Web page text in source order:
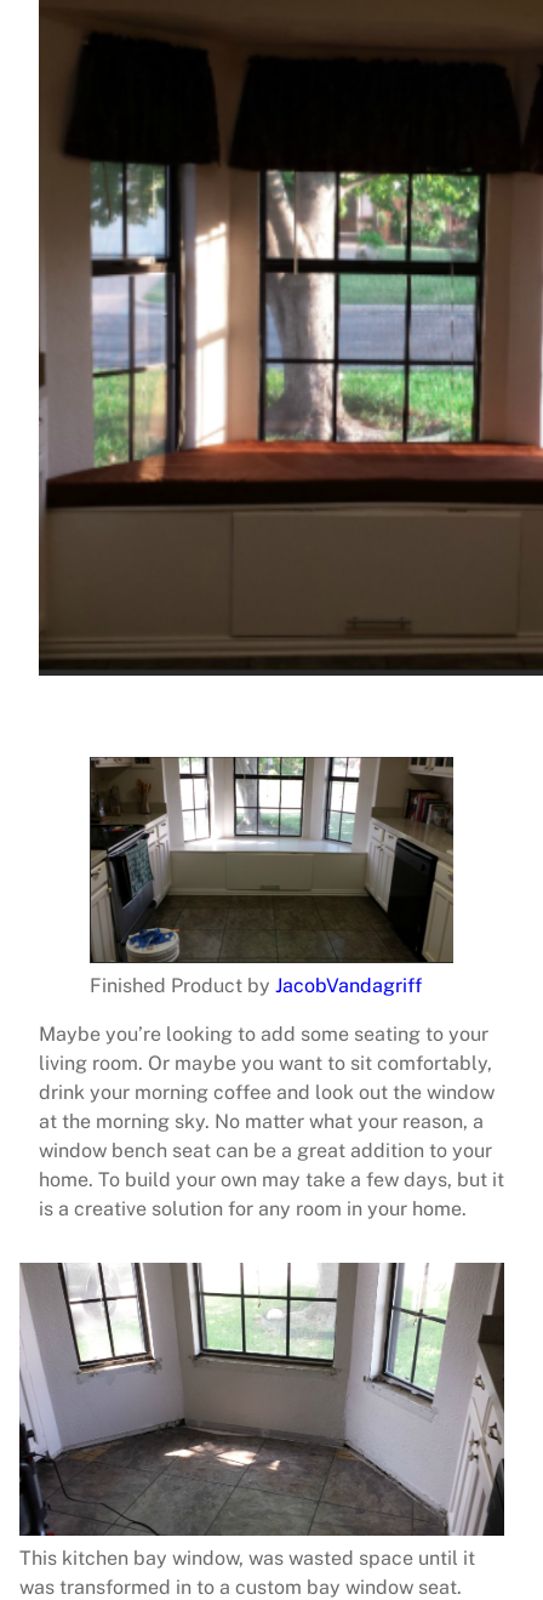
Finished Product by JacobVandagriff
Maybe you’re looking to add some seating to your
living room. Or maybe you want to sit comfortably,
drink your morning coffee and look out the window
at the morning sky. No matter what your reason, a
window bench seat can be a great addition to your
home. To build your own may take a few days, but it
is a creative solution for any room in your home.
This kitchen bay window, was wasted space until it
was transformed in to a custom bay window seat.